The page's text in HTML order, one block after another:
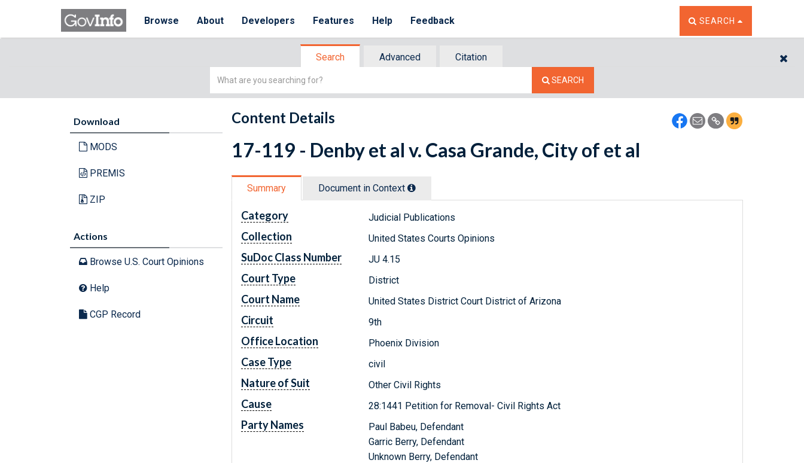
Browse About Developers Features Help Feedback TOGGLE THE SEARCH
SEARCH
Search Advanced
Citation
Simple
SEARCH
Download
MODS
PREMIS
ZIP
Actions
Browse U.S. Court Opinions
Help
CGP Record
Content Details
17-119 - Denby et al v. Casa Grande, City of et al
Summary Document in Context
Category Judicial Publications
Collection United States Courts Opinions
SuDoc Class Number JU 4.15
Court Type District
Court Name United States District Court District of Arizona
Circuit 9th
Office Location Phoenix Division
Case Type civil
Nature of Suit Other Civil Rights
Cause 28:1441 Petition for Removal- Civil Rights Act
Party Names
Paul Babeu, Defendant
Garric Berry, Defendant
Unknown Berry, Defendant